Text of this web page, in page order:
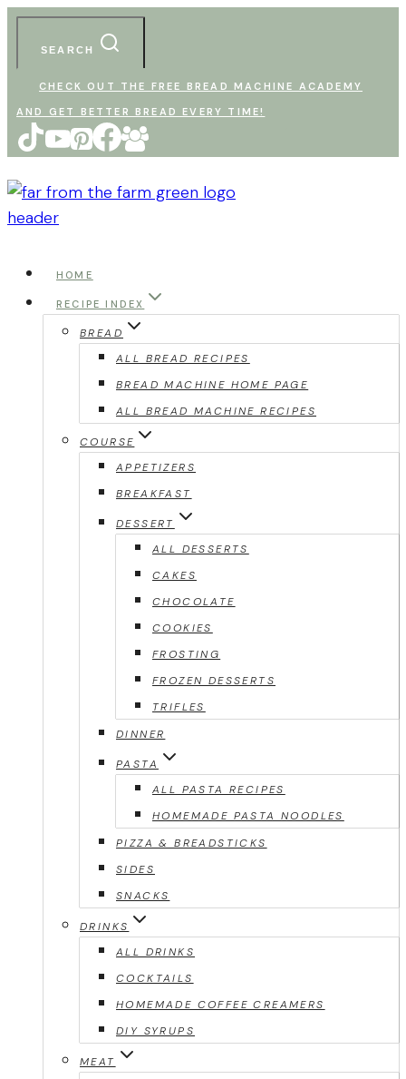
Skip
content
SEARCH
CHECK OUT THE FREE BREAD MACHINE ACADEMY
AND GET BETTER BREAD EVERY TIME!
HOME
RECIPE INDEX
BREAD
ALL BREAD RECIPES
BREAD MACHINE HOME PAGE
ALL BREAD MACHINE RECIPES
COURSE
APPETIZERS
BREAKFAST
DESSERT
ALL DESSERTS
CAKES
CHOCOLATE
COOKIES
FROSTING
FROZEN DESSERTS
TRIFLES
DINNER
PASTA
ALL PASTA RECIPES
HOMEMADE PASTA NOODLES
PIZZA & BREADSTICKS
SIDES
SNACKS
DRINKS
ALL DRINKS
COCKTAILS
HOMEMADE COFFEE CREAMERS
DIY SYRUPS
MEAT